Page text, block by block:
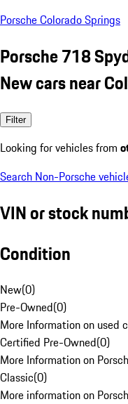
Porsche Colorado Springs
Porsche 718
New cars near
Filter
Looking for vehicles from
Search Non-Porsche
VIN or stock
Condition
New(0)
Pre-Owned(0)
More Information on used
Certified Pre-Owned(0)
More Information on
Classic(0)
More information on